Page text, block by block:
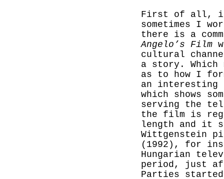
First of all, it
sometimes I
there is a
Angelo’s Film
cultural
a story. Which
as to how I
an interesting
which shows
serving the
the film is
length and it
Wittgenstein
(1992), for
Hungarian
period, just
Parties